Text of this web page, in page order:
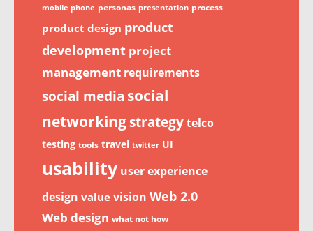
mobile phone personas presentation process
product design product
development project
management requirements
social media social
networkingstrategytelco
testing tools travel twitter UI
usability user experience
design value vision Web 2.0
Web design what not how